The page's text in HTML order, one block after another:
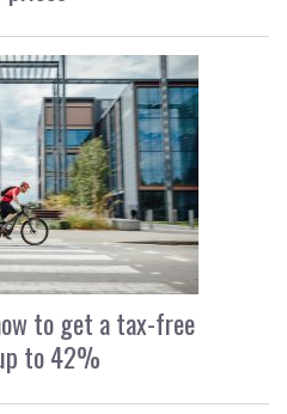
to get a tax-free
to 42%